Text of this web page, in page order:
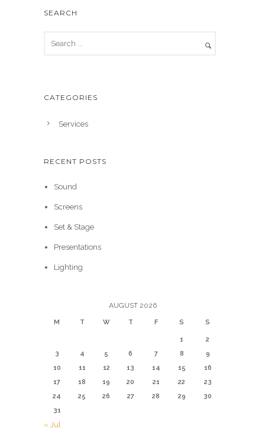
SEARCH
CATEGORIES
Services
RECENT POSTS
Sound
Screens
Set & Stage
Presentations
Lighting
AUGUST 2026
M T W T F S S
1
2
3
4 5 6 7 8
9
10
11 12 13 14 15
16
17
18 19 20 21 22
23
24
25 26 27 28 29
30
31
« Jul